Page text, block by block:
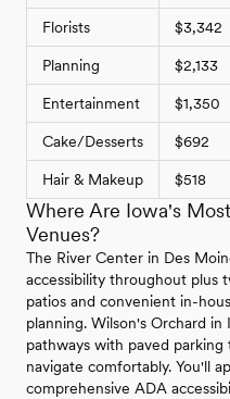
Florists $3,342
Planning $2,133
Entertainment $1,350
Cake/Desserts $692
Hair & Makeup $518
Where Are Iowa's
Venues?
The River Center in Des
accessibility throughout plus
patios and convenient in-
planning. Wilson's Orchard in
pathways with paved parking
navigate comfortably. You'll
comprehensive ADA